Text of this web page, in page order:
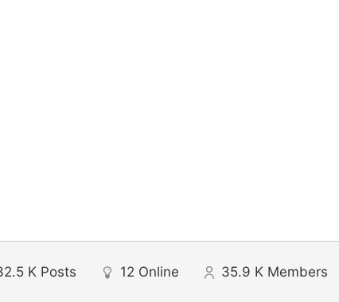
K Posts 12 Online 35.9 K Members